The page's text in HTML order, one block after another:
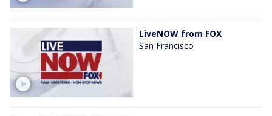
LiveNOW from FOX
San Francisco